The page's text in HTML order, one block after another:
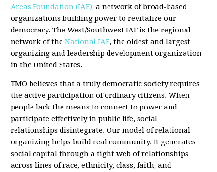
Areas Foundation (IAF), a network of broad-based
organizations building power to revitalize our
democracy. The West/Southwest IAF is the regional
network of theNational IAF, the oldest and largest
organizing and leadership development organization
in the United States.
TMO believes that a truly democratic society requires
the active participation of ordinary citizens. When
people lack the means to connect to power and
participate effectively in public life, social
relationships disintegrate. Our model of relational
organizing helps build real community. It generates
social capital through a tight web of relationships
across lines of race, ethnicity, class, faith, and